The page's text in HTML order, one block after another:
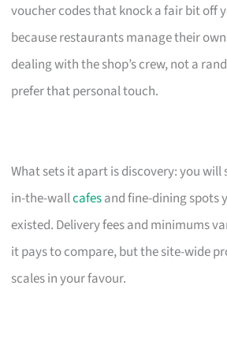
voucher codes that knock a fair bit off
because restaurants manage their
dealing with the shop’s crew, not a
prefer that personal touch.
What sets it apart is discovery: you
in-the-wallcafesand fine-dining spots
existed. Delivery fees and minimums
it pays to compare, but the site-wide
scales in your favour.